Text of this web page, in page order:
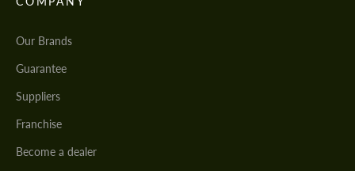
Our Brands
Guarantee
Suppliers
Franchise
Become a dealer